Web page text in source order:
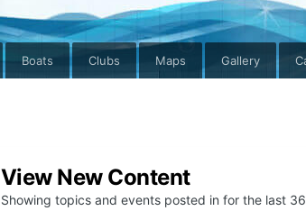
Boats Clubs Maps Gallery
View New Content
Showing topics and events posted in for the last